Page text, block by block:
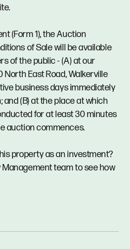
(Form 1), the Auction
of Sale will be available
of the public - (A) at our
East Road, Walkerville
business days immediately
(B) at the place at which
for at least 30 minutes
auction commences.
property as an investment?
team to see how